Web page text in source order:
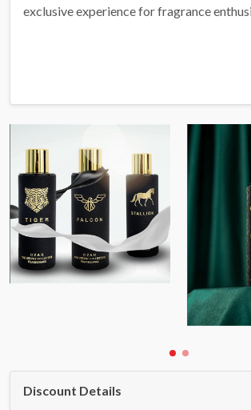
exclusive experience for fragrance
Discount Details